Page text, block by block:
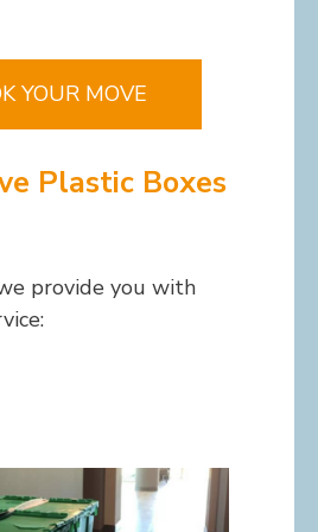
YOUR MOVE
Plastic Boxes
provide you with